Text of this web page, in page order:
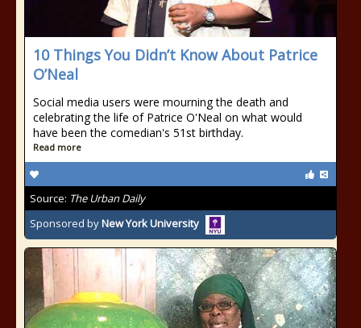
10 Things You Didn’t Know About Patrice
O’Neal
Social media users were mourning the death and
celebrating the life of Patrice O'Neal on what would
have been the comedian's 51st birthday.
Read more
Source: The Urban Daily
Sponsored byNew York University